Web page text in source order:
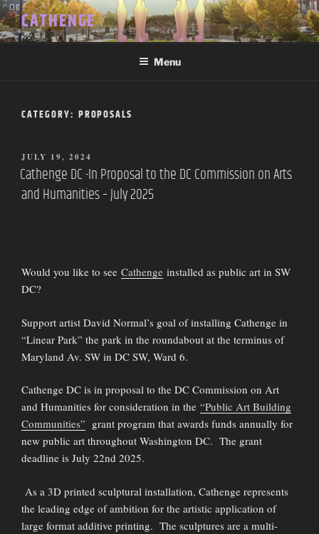
Skip
to
content
CATHENGE
Menu
CATEGORY: PROPOSALS
POSTED
ON
JULY 19, 2024
Cathenge DC -In Proposal to the DC Commission on Arts
and Humanities – July 2025
Would you like to see Cathenge installed as public art in SW
DC?
Support artist David Normal’s goal of installing Cathenge in
“Linear Park” the park in the roundabout at the terminus of
Maryland Av. SW in DC SW, Ward 6.
Cathenge DC is in proposal to the DC Commission on Art
and Humanities for consideration in the “Public Art Building
Communities” grant program that awards funds annually for
new public art throughout Washington DC. The grant
deadline is July 22nd 2025.
As a 3D printed sculptural installation, Cathenge represents
the leading edge of ambition for the artistic application of
large format additive printing. The sculptures are a multi-